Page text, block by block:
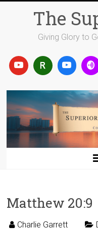
The
Giving Glory to
Matthew 20:9
Charlie Garrett